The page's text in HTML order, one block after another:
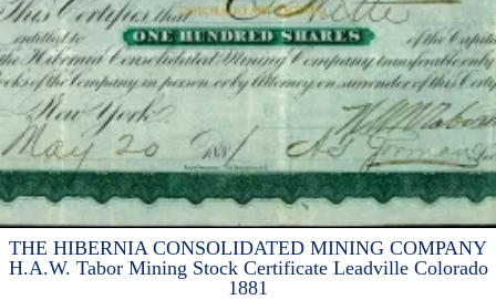
THE HIBERNIA CONSOLIDATED MINING COMPANY
H.A.W. Tabor Mining Stock Certificate Leadville Colorado
1881